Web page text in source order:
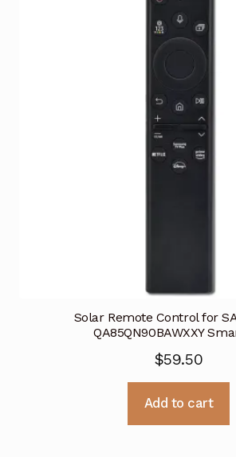
Solar Remote Control for
QA85QN90BAWXXY
$59.50
Add to cart